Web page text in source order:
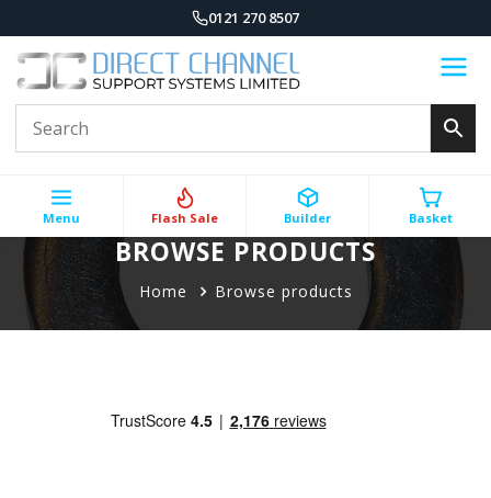
0121 270 8507
Menu Flash Sale Builder Basket
BROWSE PRODUCTS
Home Browse products